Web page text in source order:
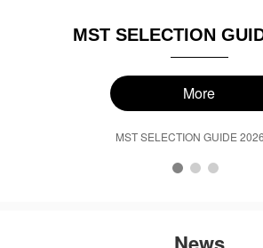
MST SELECTION
More
MST SELECTION GUIDE